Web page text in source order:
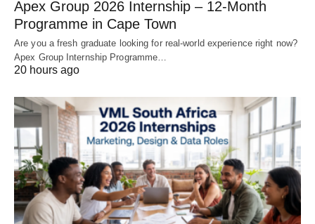
Apex Group 2026 Internship – 12‑Month
Programme in Cape Town
Are you a fresh graduate looking for real‑world experience right now?
Apex Group Internship Programme…
20 hours ago